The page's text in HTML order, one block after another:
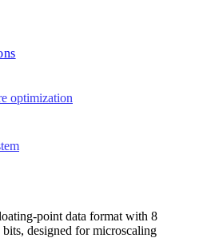
optimization
point data format with 8
designed for microscaling